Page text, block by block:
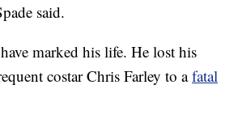
said.
marked his life. He lost his
costar Chris Farley to afatal